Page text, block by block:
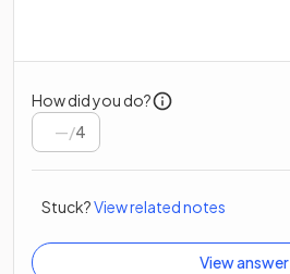
How did you do?
/4
Stuck?View related notes
View answer